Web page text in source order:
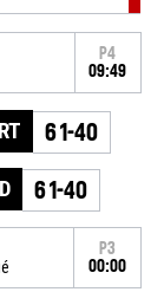
P4
09:49
61-40
61-40
P3
00:00